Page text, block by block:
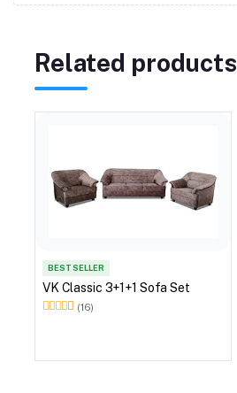
Related products
BEST SELLER
VK Classic 3+1+1 Sofa Set
(16)